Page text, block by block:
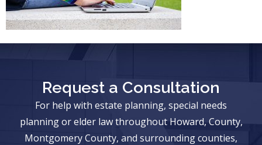
Request a Consultation
For help with estate planning, special needs
planning or elder law throughout Howard, County,
Montgomery County, and surrounding counties,